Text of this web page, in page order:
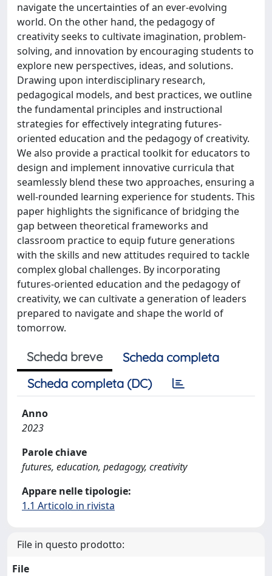
navigate the uncertainties of an ever-evolving
world. On the other hand, the pedagogy of
creativity seeks to cultivate imagination, problem-
solving, and innovation by encouraging students to
explore new perspectives, ideas, and solutions.
Drawing upon interdisciplinary research,
pedagogical models, and best practices, we outline
the fundamental principles and instructional
strategies for effectively integrating futures-
oriented education and the pedagogy of creativity.
We also provide a practical toolkit for educators to
design and implement innovative curricula that
seamlessly blend these two approaches, ensuring a
well-rounded learning experience for students. This
paper highlights the significance of bridging the
gap between theoretical frameworks and
classroom practice to equip future generations
with the skills and new attitudes required to tackle
complex global challenges. By incorporating
futures-oriented education and the pedagogy of
creativity, we can cultivate a generation of leaders
prepared to navigate and shape the world of
tomorrow.
Scheda breve
Scheda completa
Scheda completa (DC)
Anno
2023
Parole chiave
futures, education, pedagogy, creativity
Appare nelle tipologie:
1.1 Articolo in rivista
File in questo prodotto:
File